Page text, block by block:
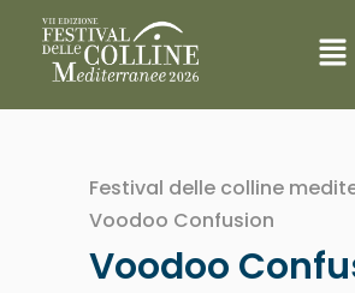
Festival delle colline
Voodoo Confusion
Voodoo